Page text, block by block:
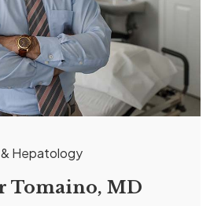
Hepatology
Tomaino, MD